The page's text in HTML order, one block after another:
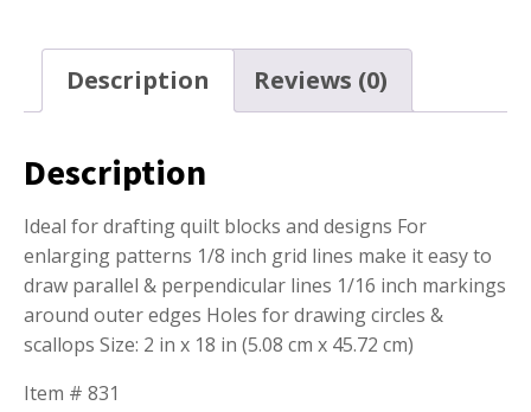
Description Reviews (0)
Description
Ideal for drafting quilt blocks and designs For
enlarging patterns 1/8 inch grid lines make it easy to
draw parallel & perpendicular lines 1/16 inch markings
around outer edges Holes for drawing circles &
scallops Size: 2 in x 18 in (5.08 cm x 45.72 cm)
Item # 831